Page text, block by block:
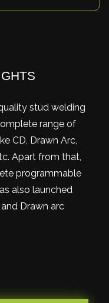
stud welding
range of
CD, Drawn Arc,
Apart from that,
programmable
also launched
Drawn arc